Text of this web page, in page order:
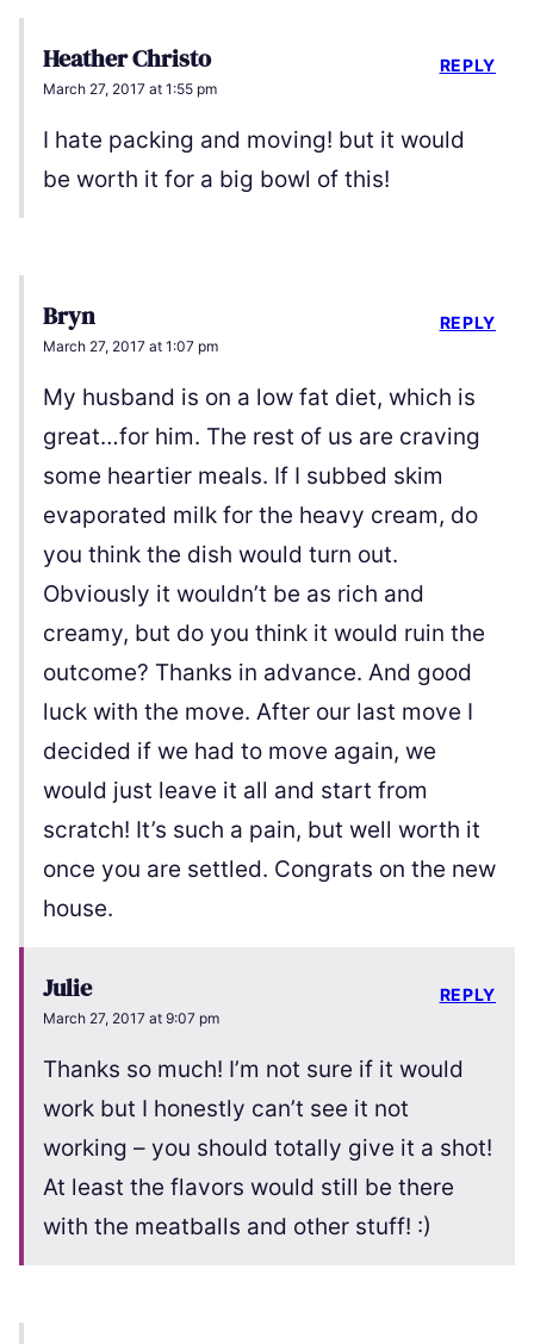
Heather Christo
March 27, 2017 at 1:55 pm
I hate packing and moving! but it would
be worth it for a big bowl of this!
REPLY
Bryn
March 27, 2017 at 1:07 pm
My husband is on a low fat diet, which is
great…for him. The rest of us are craving
some heartier meals. If I subbed skim
evaporated milk for the heavy cream, do
you think the dish would turn out.
Obviously it wouldn’t be as rich and
creamy, but do you think it would ruin the
outcome? Thanks in advance. And good
luck with the move. After our last move I
decided if we had to move again, we
would just leave it all and start from
scratch! It’s such a pain, but well worth it
once you are settled. Congrats on the new
house.
REPLY
Julie
March 27, 2017 at 9:07 pm
Thanks so much! I’m not sure if it would
work but I honestly can’t see it not
working – you should totally give it a shot!
At least the flavors would still be there
with the meatballs and other stuff! :)
REPLY